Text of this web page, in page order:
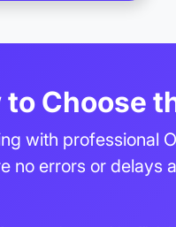
to Choose
with professional
no errors or delays